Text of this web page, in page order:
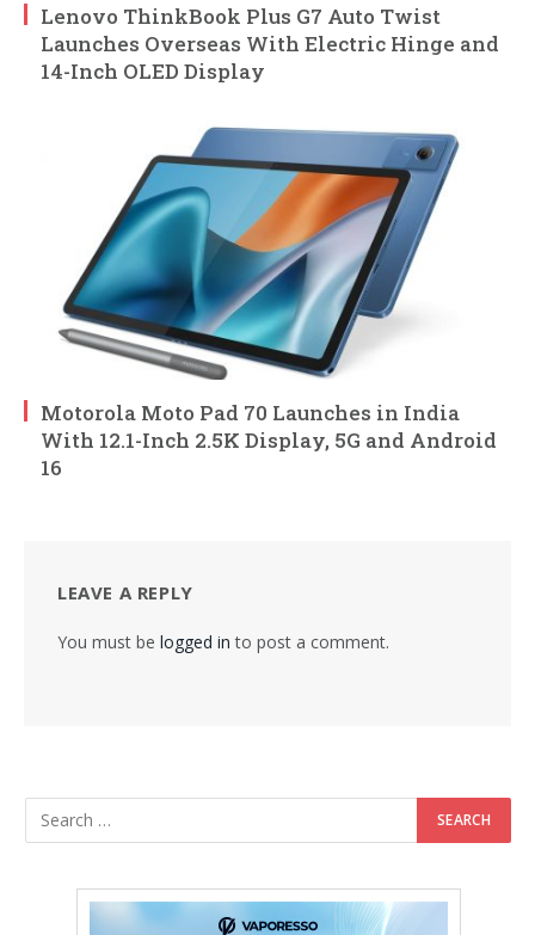
Lenovo ThinkBook Plus G7 Auto Twist
Launches Overseas With Electric Hinge and
14-Inch OLED Display
Motorola Moto Pad 70 Launches in India
With 12.1-Inch 2.5K Display, 5G and Android
16
LEAVE A REPLY
You must be logged in to post a comment.